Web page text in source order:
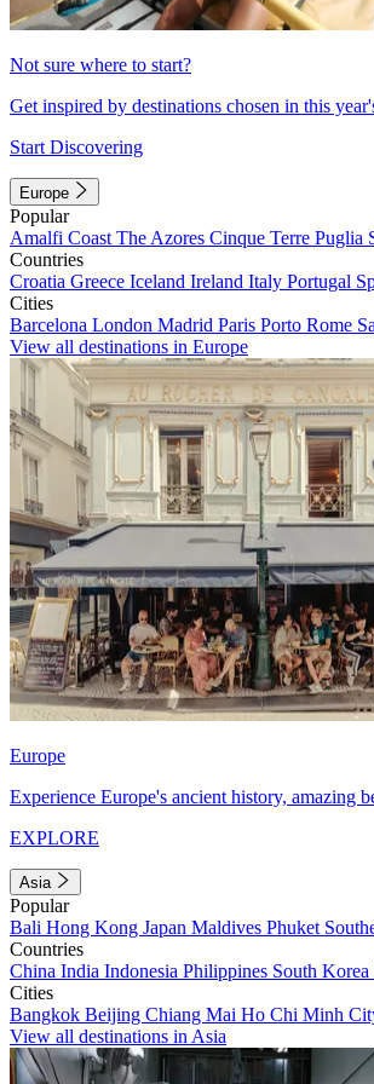
Not sure where to start?
Get inspired by destinations chosen in this
Start Discovering
Europe
Popular
Amalfi Coast The Azores Cinque Terre Puglia
Countries
Croatia Greece Iceland Ireland Italy Portugal
Cities
Barcelona London Madrid Paris Porto Rome
View all destinations in Europe
Europe
Experience Europe's ancient history, amazing
EXPLORE
Asia
Popular
Bali Hong Kong Japan Maldives Phuket
Countries
China India Indonesia Philippines South Korea
Cities
Bangkok Beijing Chiang Mai Ho Chi Minh
View all destinations in Asia